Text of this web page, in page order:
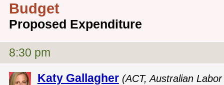
Budget
Proposed Expenditure
8:30 pm
Katy Gallagher (ACT, Australian